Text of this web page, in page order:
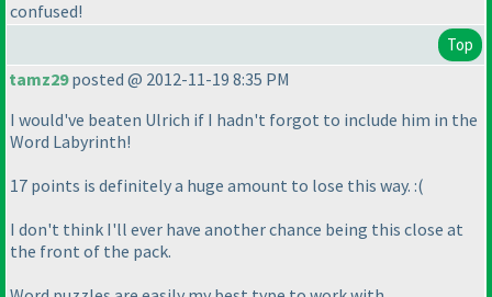
confused!
Top
tamz29posted @ 2012-11-19 8:35 PM
I would've beaten Ulrich if I hadn't forgot to include him in the
Word Labyrinth!
17 points is definitely a huge amount to lose this way. :(
I don't think I'll ever have another chance being this close at
the front of the pack.